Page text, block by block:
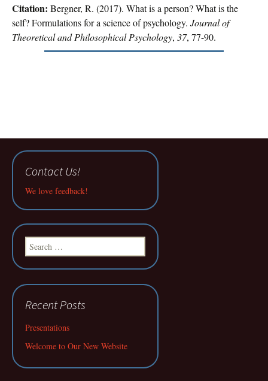
Citation: Bergner, R. (2017). What is a person? What is the
self? Formulations for a science of psychology. Journal of
Theoretical and Philosophical Psychology, 37, 77-90.
Contact Us!
We love feedback!
Search
for:
Recent Posts
Presentations
Welcome to Our New Website